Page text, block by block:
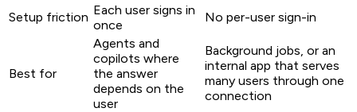
Setup friction Each user signs in
once
No per-user sign-in
Best for
Agents and
copilots where
the answer
depends on the
user
Background jobs, or an
internal app that serves
many users through one
connection